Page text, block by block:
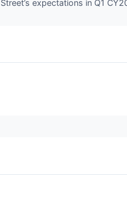
expectations in Q1